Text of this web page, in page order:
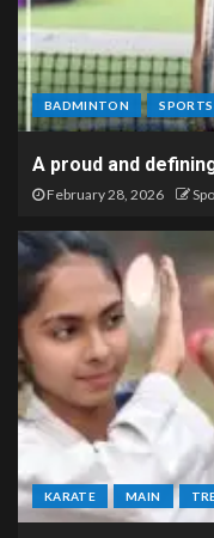
BADMINTON SPORTS
A proud and
February 28, 2026
KARATE MAIN